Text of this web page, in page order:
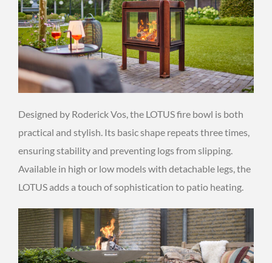
Designed by Roderick Vos, the LOTUS fire bowl is both
practical and stylish. Its basic shape repeats three times,
ensuring stability and preventing logs from slipping.
Available in high or low models with detachable legs, the
LOTUS adds a touch of sophistication to patio heating.